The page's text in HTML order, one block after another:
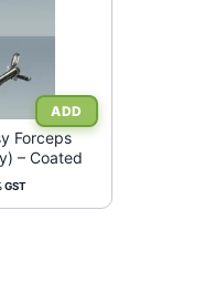
Forceps
– Coated
GST